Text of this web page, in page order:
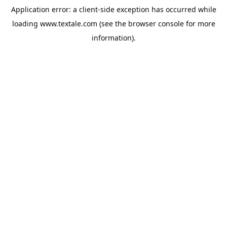
Application error: a client-side exception has occurred while
loading www.textale.com (see the browser consolefor more
information).